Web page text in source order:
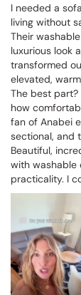
I needed a
living without
Their
luxurious look
transformed
elevated,
The best part?
how
fan of Anabei
sectional, and
Beautiful,
with
practicality. I